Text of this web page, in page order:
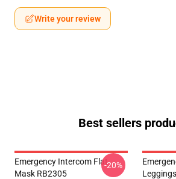
Write your review
Best sellers
Emergency Intercom Flat
Mask RB2305
-20%